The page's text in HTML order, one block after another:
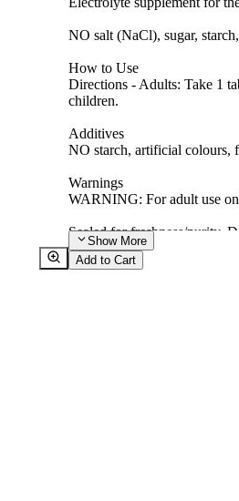
NO salt (NaCl), sugar,
How to Use
Directions - Adults: Take 1
children.
Additives
NO starch, artificial colours,
Warnings
WARNING: For adult use
Sealed for freshness/purity.
Show More
Add to Cart